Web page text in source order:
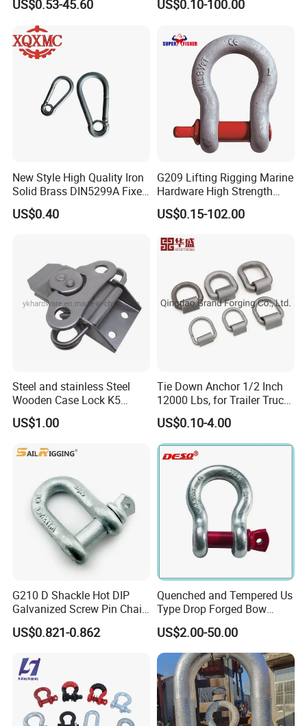
US$0.53-45.60
G209 Anchor Shackle Steel
Shackle
US$0.10-100.00
New Style High Quality Iron
Solid Brass DIN5299A Fixed
Tactical Spring Carabiner
Snap Hook with Eye
US$0.40
G209 Lifting Rigging Marine
Hardware High Strength
Forged Alloy Steel Screw
Pin Bow Chain Anchor
US$0.15-102.00
Steel and stainless Steel
Wooden Case Lock K5
Butterfly Wing Turn Latch
US$1.00
Tie Down Anchor 1/2 Inch
12000 Lbs, for Trailer Truck
Bed Bracket Enclosed
Points Pickup Camper
Surface Mount Heavy Duty
D Ring
US$0.10-4.00
G210 D Shackle Hot DIP
Galvanized Screw Pin Chain
U Shackle with Screw Pin
Anchor Shackles G210
US$0.821-0.862
Quenched and Tempered Us
Type Drop Forged Bow
Shackle with Alloy Pin G209
US$2.00-50.00